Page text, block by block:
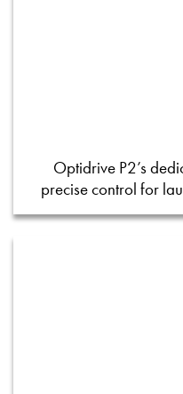
Optidrive P2’s
precise control for